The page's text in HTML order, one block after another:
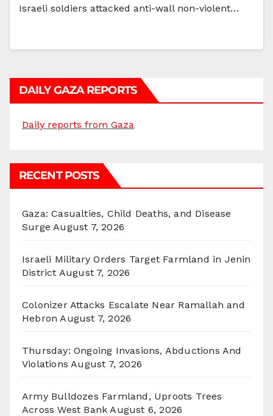
Israeli soldiers attacked anti-wall non-violent…
DAILY GAZA REPORTS
Daily reports from Gaza
RECENT POSTS
Gaza: Casualties, Child Deaths, and Disease
Surge August 7, 2026
Israeli Military Orders Target Farmland in Jenin
District August 7, 2026
Colonizer Attacks Escalate Near Ramallah and
Hebron August 7, 2026
Thursday: Ongoing Invasions, Abductions And
Violations August 7, 2026
Army Bulldozes Farmland, Uproots Trees
Across West Bank August 6, 2026